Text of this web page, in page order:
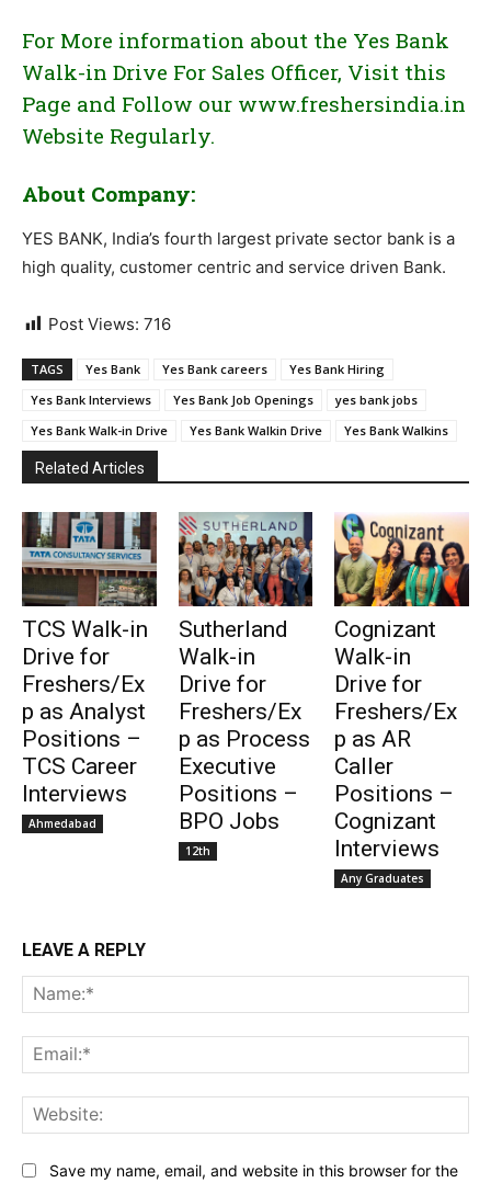
For More information about the Yes Bank
Walk-in Drive For Sales Officer, Visit this
Page and Follow our www.freshersindia.in
Website Regularly.
About Company:
YES BANK, India’s fourth largest private sector bank is a
high quality, customer centric and service driven Bank.
Post Views: 716
TAGS Yes Bank Yes Bank careers
Yes Bank Hiring
Yes Bank Interviews
Yes Bank Job Openings
yes bank jobs
Yes Bank Walk-in Drive
Yes Bank Walkin Drive Yes Bank Walkins
Related Articles
TCS Walk-in
Drive for
Freshers/Ex
p as Analyst
Positions –
TCS Career
Interviews
Ahmedabad
Sutherland
Walk-in
Drive for
Freshers/Ex
p as Process
Executive
Positions –
BPO Jobs
12th
Cognizant
Walk-in
Drive for
Freshers/Ex
p as AR
Caller
Positions –
Cognizant
Interviews
Any Graduates
LEAVE A REPLY
Save my name, email, and website in this browser for the